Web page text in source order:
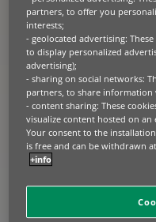
Sie
oder eine
Erfahren Sie
Möglichkeiten.
partners, to offer you
interests;
- geolocated advertising:
to display personalized
advertising);
- sharing on social networks:
partners, to share information
- content sharing: These
visualize content hosted on an
Your consent to the
is free and can be withdrawn
+info